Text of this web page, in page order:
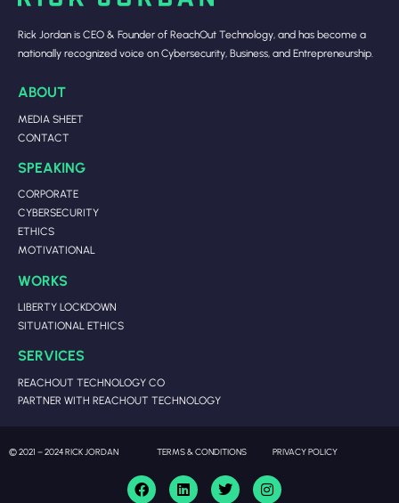
Rick Jordan is CEO & Founder of ReachOut Technology, and has become a
nationally recognized voice on Cybersecurity, Business, and Entrepreneurship.
ABOUT
MEDIA SHEET
CONTACT
SPEAKING
CORPORATE
CYBERSECURITY
ETHICS
MOTIVATIONAL
WORKS
LIBERTY LOCKDOWN
SITUATIONAL ETHICS
SERVICES
REACHOUT TECHNOLOGY CO
PARTNER WITH REACHOUT TECHNOLOGY
© 2021 – 2024 RICK JORDAN TERMS & CONDITIONS PRIVACY POLICY